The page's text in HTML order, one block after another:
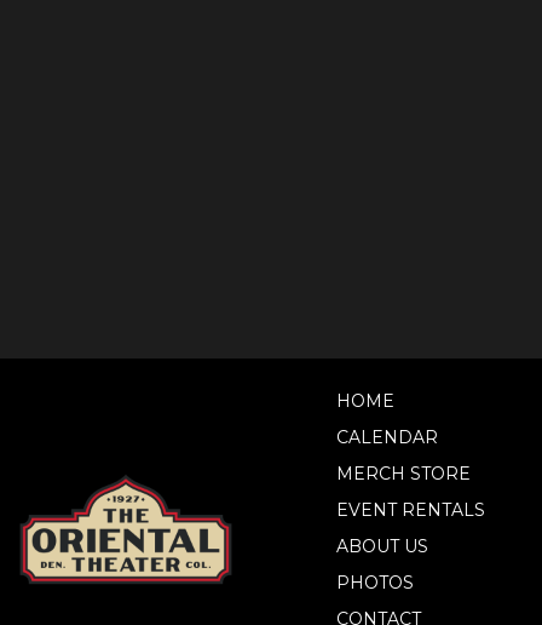
HOME
CALENDAR
MERCH STORE
EVENT RENTALS
ABOUT US
PHOTOS
CONTACT